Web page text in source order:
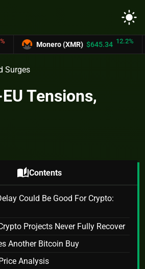
light_mode
(XMR) $645.34 12.2% UNUS SED
Surges
Tensions,
auto_storiesContents
Could Be Good For Crypto:
Projects Never Fully Recover
Another Bitcoin Buy
Analysis